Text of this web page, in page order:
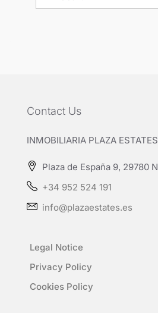
Contact Us
INMOBILIARIA PLAZA ESTATES
Plaza de España 9, 29780
+34 952 524 191
info@plazaestates.es
Legal Notice
Privacy Policy
Cookies Policy